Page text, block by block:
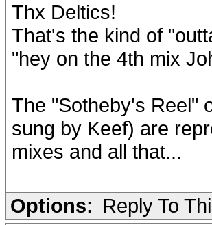
Thx Deltics!
That's the kind of
"hey on the 4th mix
The "Sotheby's Reel"
sung by Keef) are
mixes and all that...
Options: Reply To